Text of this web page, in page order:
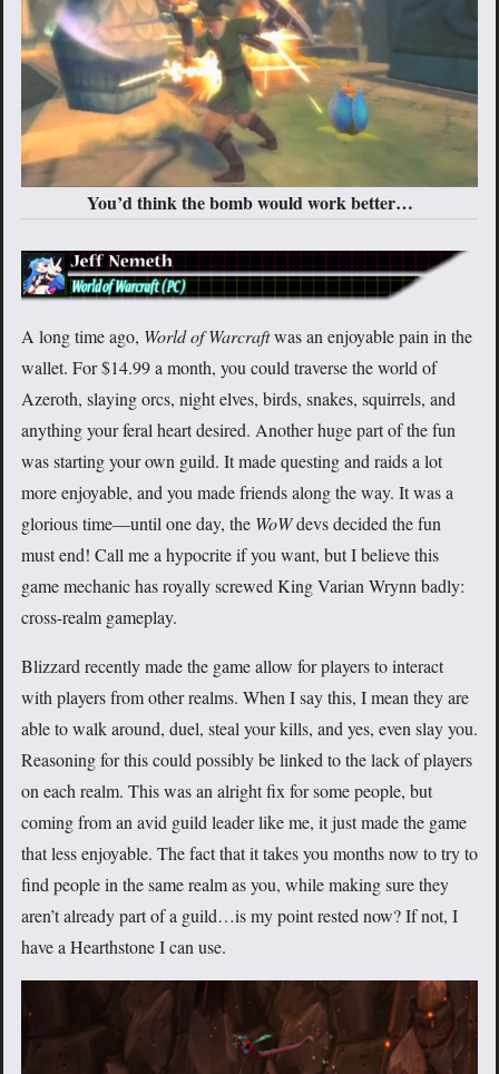
You’d think the bomb would work better…
A long time ago, World of Warcraftwas an enjoyable pain in the
wallet. For $14.99 a month, you could traverse the world of
Azeroth, slaying orcs, night elves, birds, snakes, squirrels, and
anything your feral heart desired. Another huge part of the fun
was starting your own guild. It made questing and raids a lot
more enjoyable, and you made friends along the way. It was a
glorious time—until one day, the WoWdevs decided the fun
must end! Call me a hypocrite if you want, but I believe this
game mechanic has royally screwed King Varian Wrynn badly:
cross-realm gameplay.
Blizzard recently made the game allow for players to interact
with players from other realms. When I say this, I mean they are
able to walk around, duel, steal your kills, and yes, even slay you.
Reasoning for this could possibly be linked to the lack of players
on each realm. This was an alright fix for some people, but
coming from an avid guild leader like me, it just made the game
that less enjoyable. The fact that it takes you months now to try to
find people in the same realm as you, while making sure they
aren’t already part of a guild…is my point rested now? If not, I
have a Hearthstone I can use.